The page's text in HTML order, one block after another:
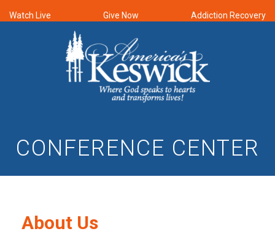
Watch Live Give Now Addiction Recovery
CONFERENCE CENTER
About Us